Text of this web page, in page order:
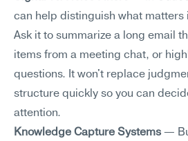
can help distinguish what matters
Ask it to summarize a long email
items from a meeting chat, or
questions. It won't replace
structure quickly so you can
attention.
Knowledge Capture Systems —